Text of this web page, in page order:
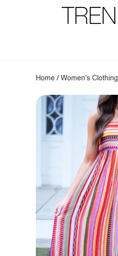
Home /Women's Clothing